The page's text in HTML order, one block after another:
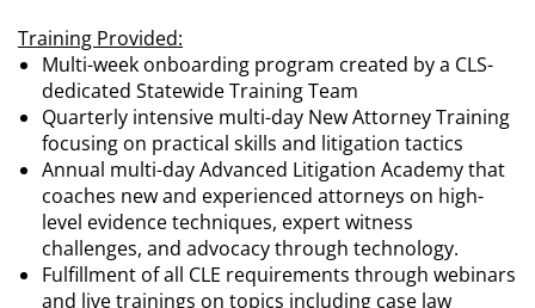
Training Provided:
Multi-week onboarding program created by a CLS-
dedicated Statewide Training Team
Quarterly intensive multi-day New Attorney Training
focusing on practical skills and litigation tactics
Annual multi-day Advanced Litigation Academy that
coaches new and experienced attorneys on high-
level evidence techniques, expert witness
challenges, and advocacy through technology.
Fulfillment of all CLE requirements through webinars
and live trainings on topics including case law